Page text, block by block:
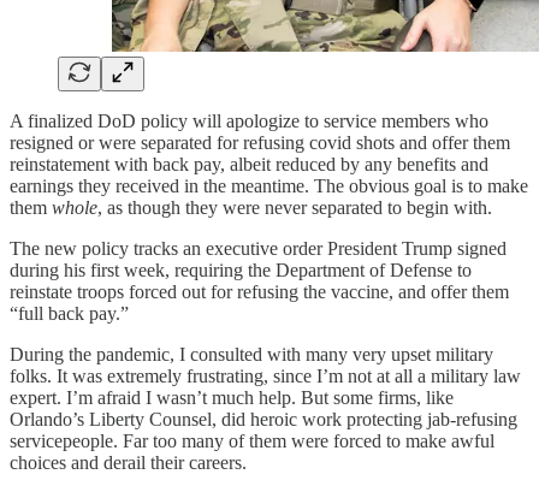
A finalized DoD policy will apologize to service members who
resigned or were separated for refusing covid shots and offer them
reinstatement with back pay, albeit reduced by any benefits and
earnings they received in the meantime. The obvious goal is to make
them whole, as though they were never separated to begin with.
The new policy tracks an executive order President Trump signed
during his first week, requiring the Department of Defense to
reinstate troops forced out for refusing the vaccine, and offer them
“full back pay.”
During the pandemic, I consulted with many very upset military
folks. It was extremely frustrating, since I’m not at all a military law
expert. I’m afraid I wasn’t much help. But some firms, like
Orlando’s Liberty Counsel, did heroic work protecting jab-refusing
servicepeople. Far too many of them were forced to make awful
choices and derail their careers.